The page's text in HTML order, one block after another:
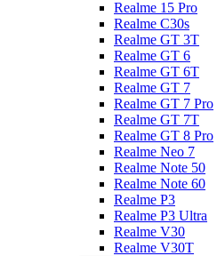
Realme 15 Pro
Realme C30s
Realme GT 3T
Realme GT 6
Realme GT 6T
Realme GT 7
Realme GT 7 Pro
Realme GT 7T
Realme GT 8 Pro
Realme Neo 7
Realme Note 50
Realme Note 60
Realme P3
Realme P3 Ultra
Realme V30
Realme V30T